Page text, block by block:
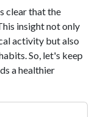
clear that the
insight not only
activity but also
So, let's keep
a healthier